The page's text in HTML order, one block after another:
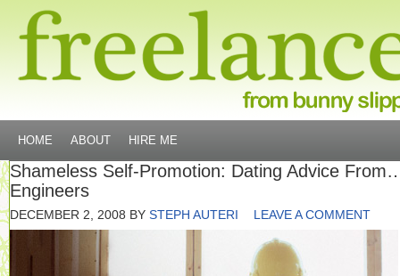
HOME ABOUT HIRE ME
Shameless Self-Promotion: Dating Advice
Engineers
DECEMBER 2, 2008 BY STEPH AUTERI LEAVE A COMMENT